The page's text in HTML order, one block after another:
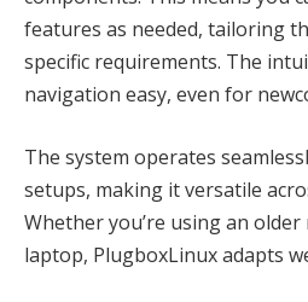
features as needed, tailoring
specific requirements. The
navigation easy, even for
The system operates
setups, making it versatile
Whether you’re using an
laptop, PlugboxLinux adapts